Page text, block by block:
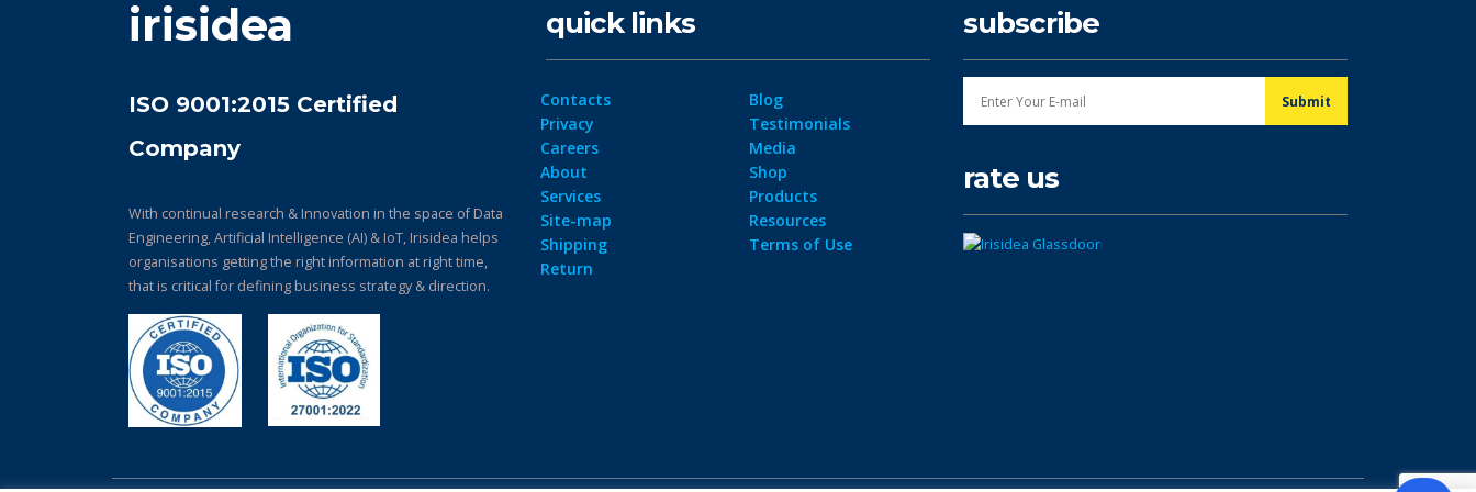
irisidea
ISO 9001:2015 Certified
Company
With continual research & Innovation in the space of Data
Engineering, Artificial Intelligence (AI) & IoT, Irisidea helps
organisations getting the right information at right time,
that is critical for defining business strategy & direction.
quick links
Contacts
Privacy
Careers
About
Services
Site-map
Shipping
Return
Blog
Testimonials
Media
Shop
Products
Resources
Terms of Use
subscribe
rate us